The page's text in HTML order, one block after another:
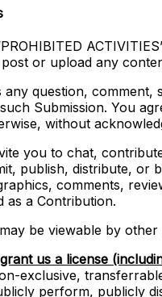
or upload any
any question,
Submission. You
without
you to chat,
publish, distribute,
comments,
as a Contribution.
be viewable by
us a license
exclusive,
perform, publicly